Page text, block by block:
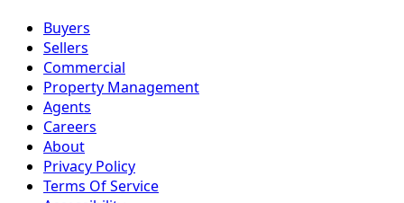
Buyers
Sellers
Commercial
Property Management
Agents
Careers
About
Privacy Policy
Terms Of Service